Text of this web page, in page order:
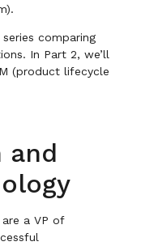
comparing
In Part 2, we’ll
(product lifecycle
and
a VP of